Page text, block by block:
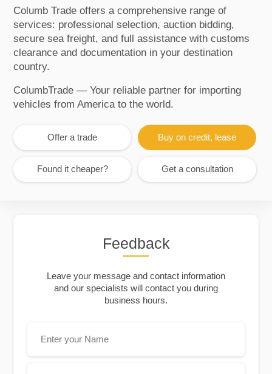
Columb Trade offers a comprehensive range of
services: professional selection, auction bidding,
secure sea freight, and full assistance with customs
clearance and documentation in your destination
country.
ColumbTrade — Your reliable partner for importing
vehicles from America to the world.
Offer a trade Buy on credit, lease
Found it cheaper? Get a consultation
Feedback
Leave your message and contact information
and our specialists will contact you during
business hours.